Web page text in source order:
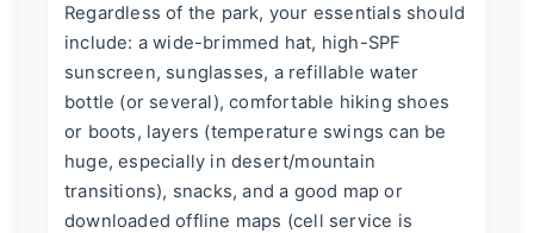
Regardless of the park, your essentials should
include: a wide-brimmed hat, high-SPF
sunscreen, sunglasses, a refillable water
bottle (or several), comfortable hiking shoes
or boots, layers (temperature swings can be
huge, especially in desert/mountain
transitions), snacks, and a good map or
downloaded offline maps (cell service is